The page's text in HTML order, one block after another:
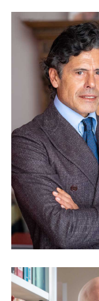
Avv.
Founder and
Partner